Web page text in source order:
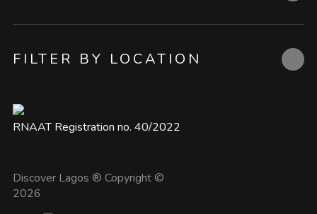
FILTER BY LOCATION
RNAAT Registration no. 40/2022
Discover Lagos ® Copyright ©
2026